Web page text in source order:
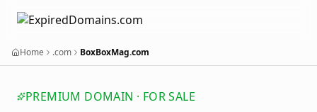
Home .com BoxBoxMag.com
PREMIUM DOMAIN · FOR SALE